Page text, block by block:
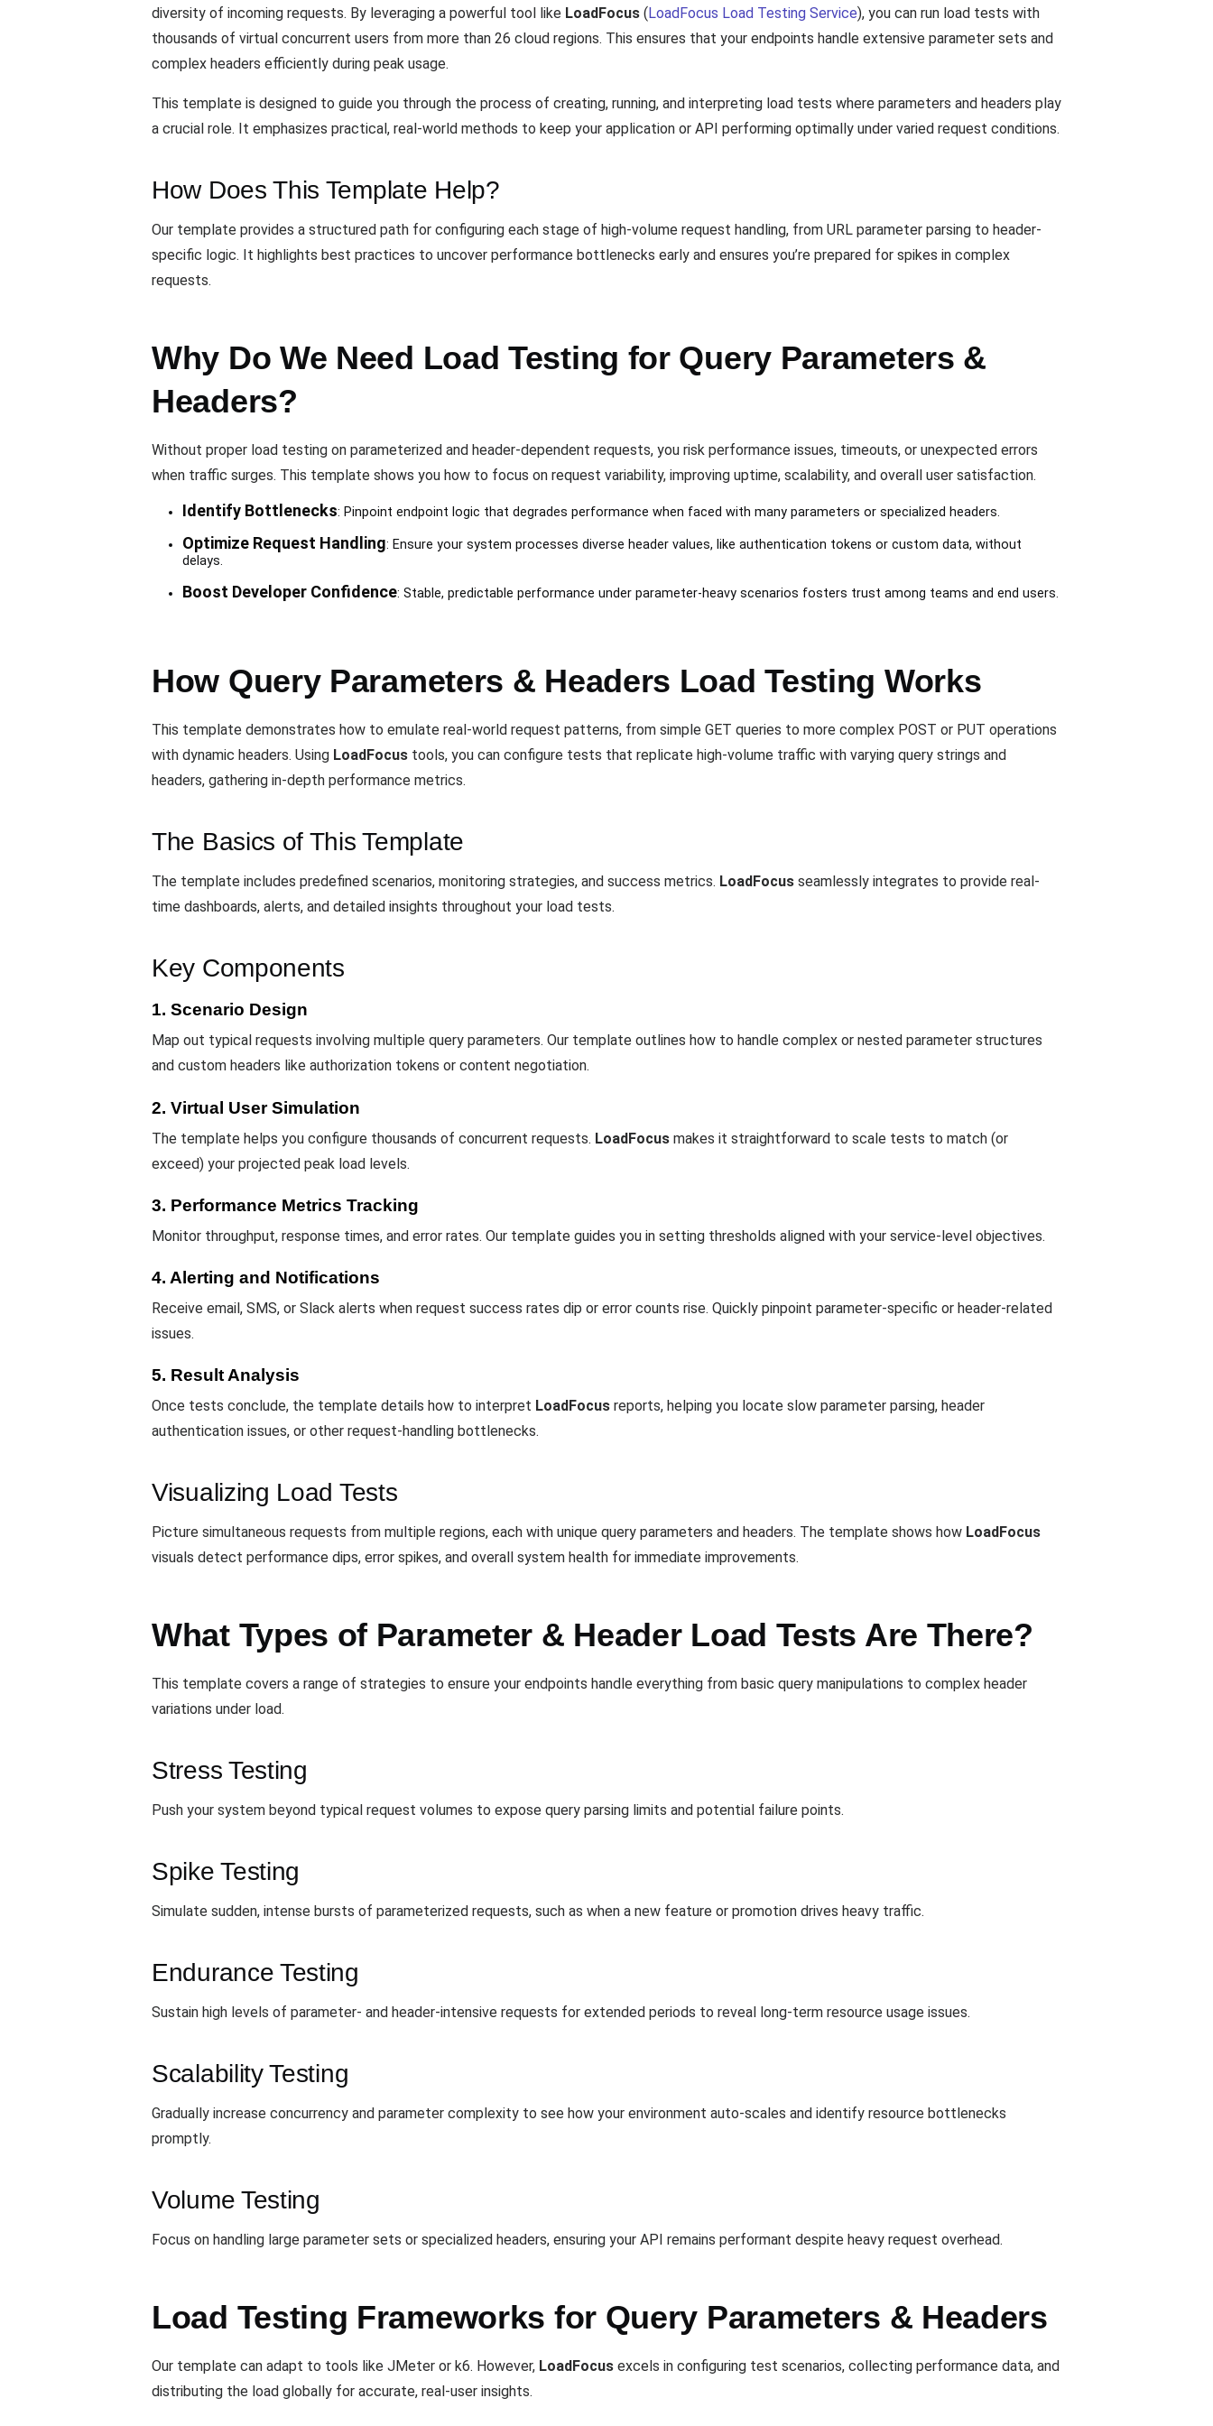
diversity of incoming requests. By leveraging a powerful tool like LoadFocus ( LoadFocus Load Testing Service), you can run load tests with
thousands of virtual concurrent users from more than 26 cloud regions. This ensures that your endpoints handle extensive parameter sets and
complex headers efficiently during peak usage.
This template is designed to guide you through the process of creating, running, and interpreting load tests where parameters and headers play
a crucial role. It emphasizes practical, real-world methods to keep your application or API performing optimally under varied request conditions.
How Does This Template Help?
Our template provides a structured path for configuring each stage of high-volume request handling, from URL parameter parsing to header-
specific logic. It highlights best practices to uncover performance bottlenecks early and ensures you’re prepared for spikes in complex
requests.
Why Do We Need Load Testing for Query Parameters &
Headers?
Without proper load testing on parameterized and header-dependent requests, you risk performance issues, timeouts, or unexpected errors
when traffic surges. This template shows you how to focus on request variability, improving uptime, scalability, and overall user satisfaction.
Identify Bottlenecks: Pinpoint endpoint logic that degrades performance when faced with many parameters or specialized headers.
Optimize Request Handling: Ensure your system processes diverse header values, like authentication tokens or custom data, without
delays.
Boost Developer Confidence: Stable, predictable performance under parameter-heavy scenarios fosters trust among teams and end users.
How Query Parameters & Headers Load Testing Works
This template demonstrates how to emulate real-world request patterns, from simple GET queries to more complex POST or PUT operations
with dynamic headers. Using LoadFocus tools, you can configure tests that replicate high-volume traffic with varying query strings and
headers, gathering in-depth performance metrics.
The Basics of This Template
The template includes predefined scenarios, monitoring strategies, and success metrics. LoadFocus seamlessly integrates to provide real-
time dashboards, alerts, and detailed insights throughout your load tests.
Key Components
1. Scenario Design
Map out typical requests involving multiple query parameters. Our template outlines how to handle complex or nested parameter structures
and custom headers like authorization tokens or content negotiation.
2. Virtual User Simulation
The template helps you configure thousands of concurrent requests. LoadFocus makes it straightforward to scale tests to match (or
exceed) your projected peak load levels.
3. Performance Metrics Tracking
Monitor throughput, response times, and error rates. Our template guides you in setting thresholds aligned with your service-level objectives.
4. Alerting and Notifications
Receive email, SMS, or Slack alerts when request success rates dip or error counts rise. Quickly pinpoint parameter-specific or header-related
issues.
5. Result Analysis
Once tests conclude, the template details how to interpret LoadFocus reports, helping you locate slow parameter parsing, header
authentication issues, or other request-handling bottlenecks.
Visualizing Load Tests
Picture simultaneous requests from multiple regions, each with unique query parameters and headers. The template shows how LoadFocus
visuals detect performance dips, error spikes, and overall system health for immediate improvements.
What Types of Parameter & Header Load Tests Are There?
This template covers a range of strategies to ensure your endpoints handle everything from basic query manipulations to complex header
variations under load.
Stress Testing
Push your system beyond typical request volumes to expose query parsing limits and potential failure points.
Spike Testing
Simulate sudden, intense bursts of parameterized requests, such as when a new feature or promotion drives heavy traffic.
Endurance Testing
Sustain high levels of parameter- and header-intensive requests for extended periods to reveal long-term resource usage issues.
Scalability Testing
Gradually increase concurrency and parameter complexity to see how your environment auto-scales and identify resource bottlenecks
promptly.
Volume Testing
Focus on handling large parameter sets or specialized headers, ensuring your API remains performant despite heavy request overhead.
Load Testing Frameworks for Query Parameters & Headers
Our template can adapt to tools like JMeter or k6. However, LoadFocus excels in configuring test scenarios, collecting performance data, and
distributing the load globally for accurate, real-user insights.